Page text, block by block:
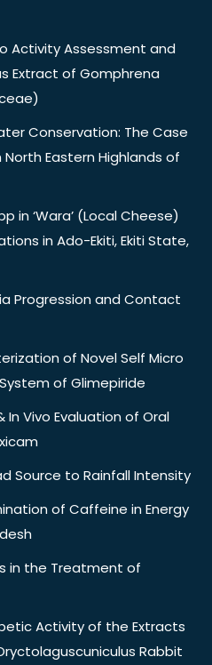
Activity Assessment and
Extract of Gomphrena
Conservation: The Case
Eastern Highlands of
in ‘Wara’ (Local Cheese)
in Ado-Ekiti, Ekiti State,
Progression and Contact
of Novel Self Micro
of Glimepiride
In Vivo Evaluation of Oral
Source to Rainfall Intensity
of Caffeine in Energy
in the Treatment of
Activity of the Extracts
Rabbit